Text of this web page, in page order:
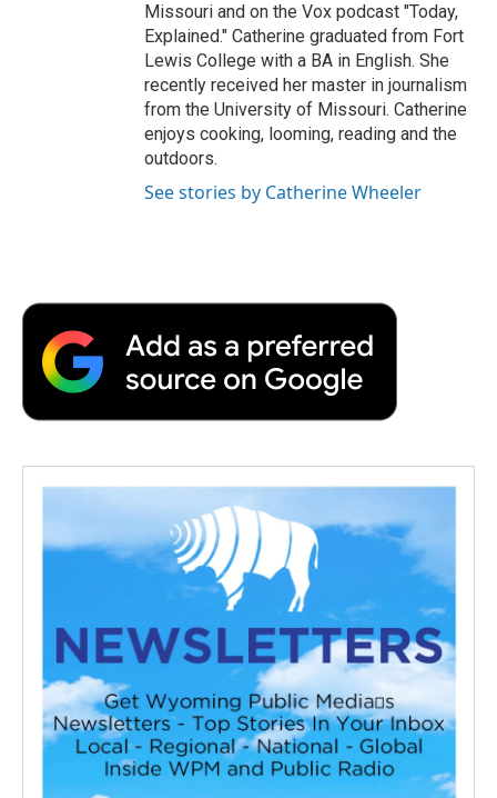
Missouri and on the Vox podcast "Today,
Explained." Catherine graduated from Fort
Lewis College with a BA in English. She
recently received her master in journalism
from the University of Missouri. Catherine
enjoys cooking, looming, reading and the
outdoors.
See stories by Catherine Wheeler